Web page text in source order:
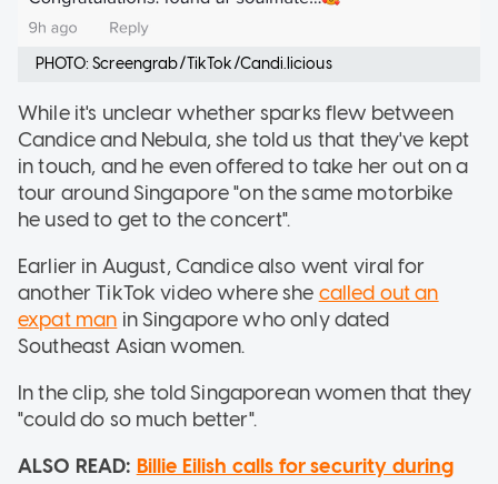
PHOTO: Screengrab/TikTok/Candi.licious
While it's unclear whether sparks flew between
Candice and Nebula, she told us that they've kept
in touch, and he even offered to take her out on a
tour around Singapore "on the same motorbike
he used to get to the concert".
Earlier in August, Candice also went viral for
another TikTok video where she called out an
expat man in Singapore who only dated
Southeast Asian women.
In the clip, she told Singaporean women that they
"could do so much better".
ALSO READ: Billie Eilish calls for security during